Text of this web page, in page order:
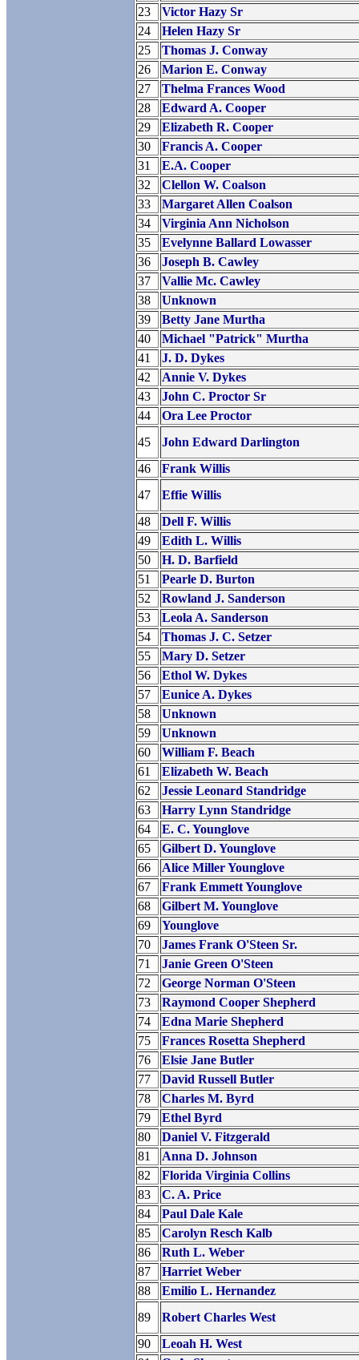
23
Victor Hazy Sr
24
Helen Hazy Sr
25
Thomas J. Conway
26
Marion E. Conway
27
Thelma Frances Wood
28
Edward A. Cooper
29
Elizabeth R. Cooper
30
Francis A. Cooper
31
E.A. Cooper
32
Clellon W. Coalson
33
Margaret Allen Coalson
34
Virginia Ann Nicholson
35
Evelynne Ballard Lowasser
36
Joseph B. Cawley
37
Vallie Mc. Cawley
38
Unknown
39
Betty Jane Murtha
40
Michael "Patrick" Murtha
41
J. D. Dykes
42
Annie V. Dykes
43
John C. Proctor Sr
44
Ora Lee Proctor
45
John Edward Darlington
46
Frank Willis
47
Effie Willis
48
Dell F. Willis
49
Edith L. Willis
50
H. D. Barfield
51
Pearle D. Burton
52
Rowland J. Sanderson
53
Leola A. Sanderson
54
Thomas J. C. Setzer
55
Mary D. Setzer
56
Ethol W. Dykes
57
Eunice A. Dykes
58
Unknown
59
Unknown
60
William F. Beach
61
Elizabeth W. Beach
62
Jessie Leonard Standridge
63
Harry Lynn Standridge
64
E. C. Younglove
65
Gilbert D. Younglove
66
Alice Miller Younglove
67
Frank Emmett Younglove
68
Gilbert M. Younglove
69
Younglove
70
James Frank O'Steen Sr.
71
Janie Green O'Steen
72
George Norman O'Steen
73
Raymond Cooper Shepherd
74
Edna Marie Shepherd
75
Frances Rosetta Shepherd
76
Elsie Jane Butler
77
David Russell Butler
78
Charles M. Byrd
79
Ethel Byrd
80
Daniel V. Fitzgerald
81
Anna D. Johnson
82
Florida Virginia Collins
83
C. A. Price
84
Paul Dale Kale
85
Carolyn Resch Kalb
86
Ruth L. Weber
87
Harriet Weber
88
Emilio L. Hernandez
89
Robert Charles West
90
Leoah H. West